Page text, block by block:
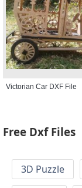
Victorian Car DXF File
Free Dxf Files
3D Puzzle